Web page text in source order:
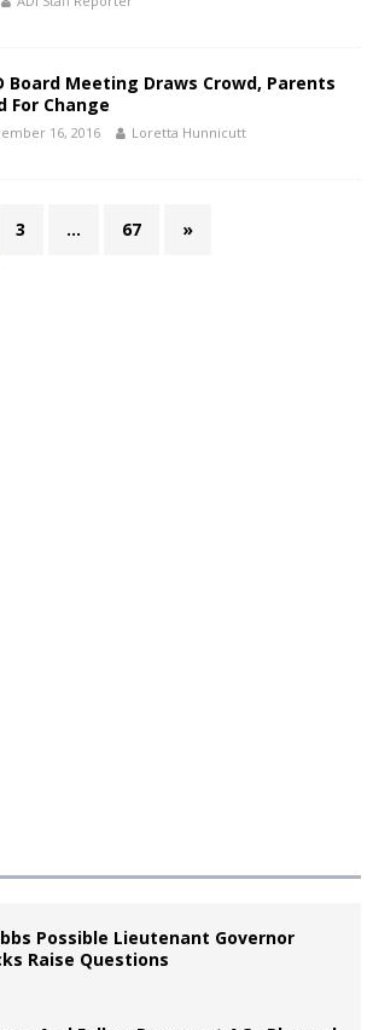
Board Meeting Draws Crowd, Parents
For Change
16, 2016 Loretta Hunnicutt
3 … 67 »
Possible Lieutenant Governor
Raise Questions